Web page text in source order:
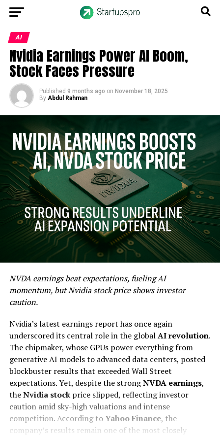
AI
Nvidia Earnings Power AI Boom,
Stock Faces Pressure
Published 9 months ago on November 18, 2025
By Abdul Rahman
NVDA earnings beat expectations, fueling AI
momentum, but Nvidia stock price shows investor
caution.
Nvidia’s latest earnings report has once again
underscored its central role in the globalAI revolution.
The chipmaker, whose GPUs power everything from
generative AI models to advanced data centers, posted
blockbuster results that exceeded Wall Street
expectations. Yet, despite the strongNVDA earnings,
theNvidia stockprice slipped, reflecting investor
caution amid sky-high valuations and intense
competition. According toYahoo Finance, the
company’s results remain one of the most closely